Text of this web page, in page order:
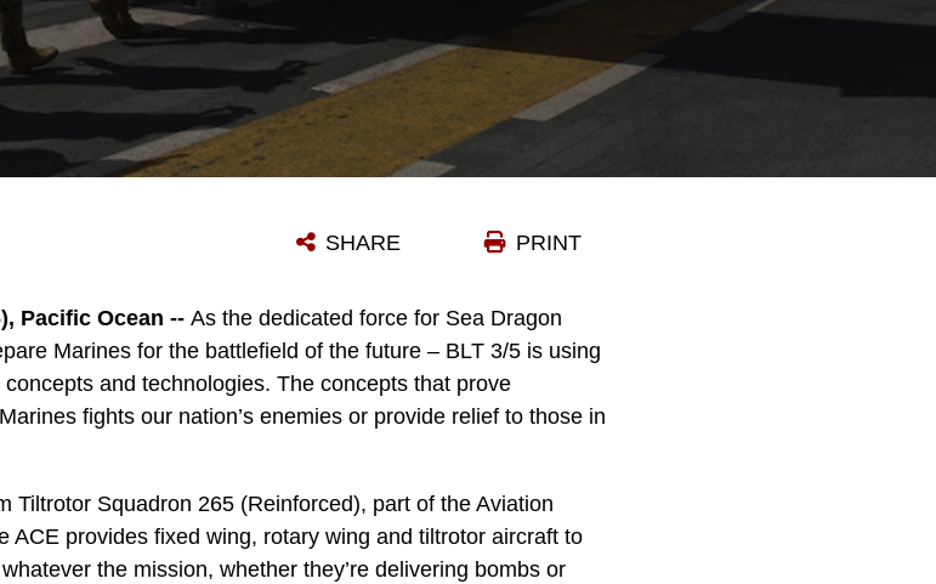
PRINT
SHARE
Pacific Ocean -- As the dedicated force for Sea Dragon
Marines for the battlefield of the future – BLT 3/5 is using
and technologies. The concepts that prove
fights our nation’s enemies or provide relief to those in
Tiltrotor Squadron 265 (Reinforced), part of the Aviation
ACE provides fixed wing, rotary wing and tiltrotor aircraft to
the mission, whether they’re delivering bombs or